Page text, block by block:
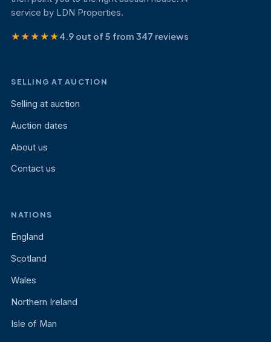
service by LDN Properties.
★★★★★4.9 out of 5 from 347 reviews
SELLING AT AUCTION
Selling at auction
Auction dates
About us
Contact us
NATIONS
England
Scotland
Wales
Northern Ireland
Isle of Man